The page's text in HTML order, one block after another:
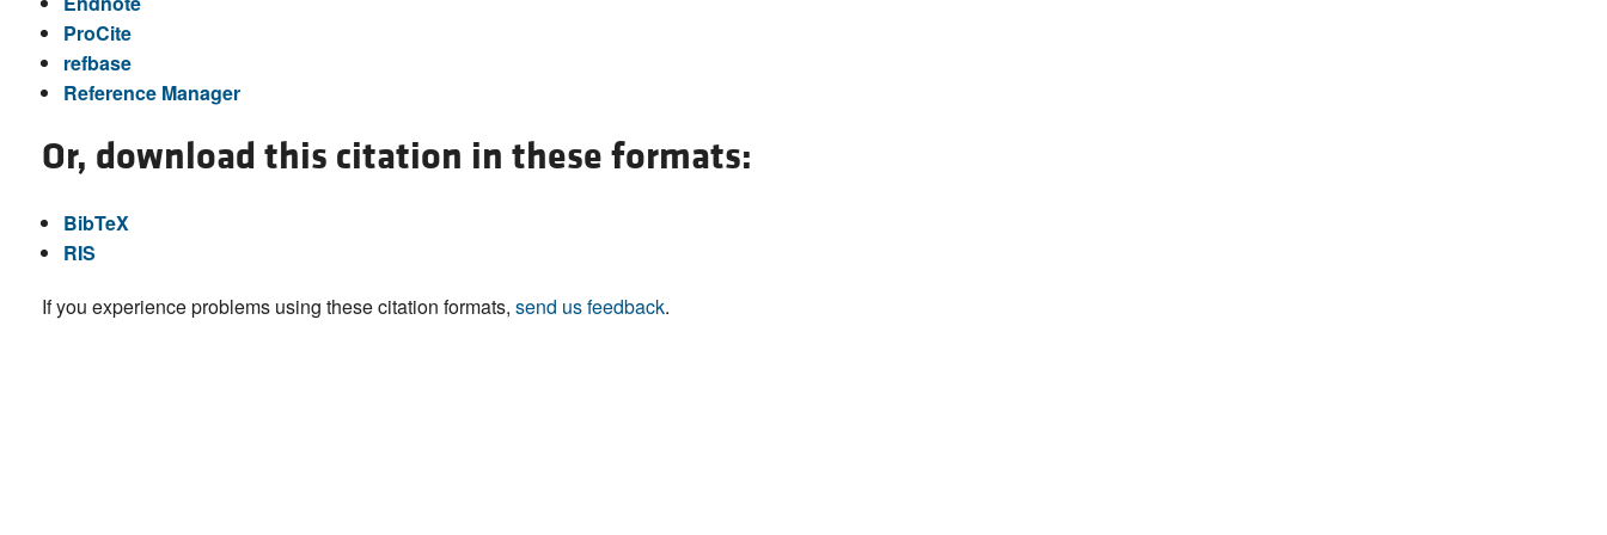
ProCite
refbase
Reference Manager
Or, download this citation in these formats:
BibTeX
RIS
If you experience problems using these citation formats, send us feedback.